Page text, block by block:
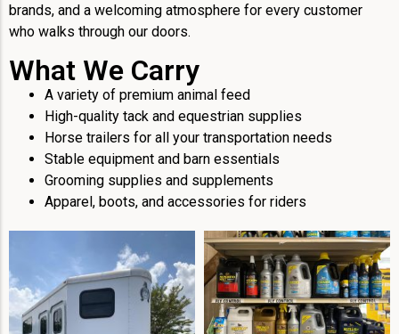
brands, and a welcoming atmosphere for every customer
who walks through our doors.
What We Carry
A variety of premium animal feed
High-quality tack and equestrian supplies
Horse trailers for all your transportation needs
Stable equipment and barn essentials
Grooming supplies and supplements
Apparel, boots, and accessories for riders